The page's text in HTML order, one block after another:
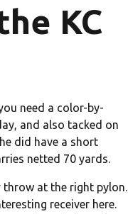
KC
need a color-by-
and also tacked on
did have a short
netted 70 yards.
throw at the right pylon.
receiver here.